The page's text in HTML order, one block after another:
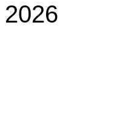
2026